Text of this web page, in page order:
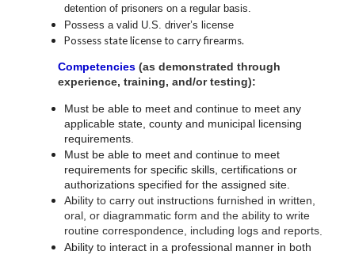
detention of prisoners on a regular basis.
Possess a valid U.S. driver’s license
Possess state license to carryfirearms.
Competencies (as demonstrated through
experience, training, and/or testing):
Must be able to meet and continue to meet any
applicable state, county and municipal licensing
requirements.
Must be able to meet and continue to meet
requirements for specific skills, certifications or
authorizations specified for the assigned site.
Ability to carry out instructions furnished in written,
oral, or diagrammatic form and the ability to write
routine correspondence, including logs and reports.
Ability to interact in a professional manner in both